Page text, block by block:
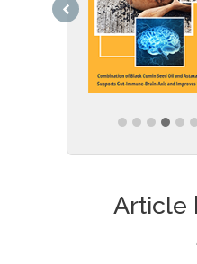
Article